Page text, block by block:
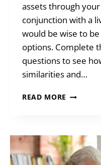
assets through
conjunction with a
would be wise to
options. Complete
questions to see
similarities and…
READ MORE Q&A: